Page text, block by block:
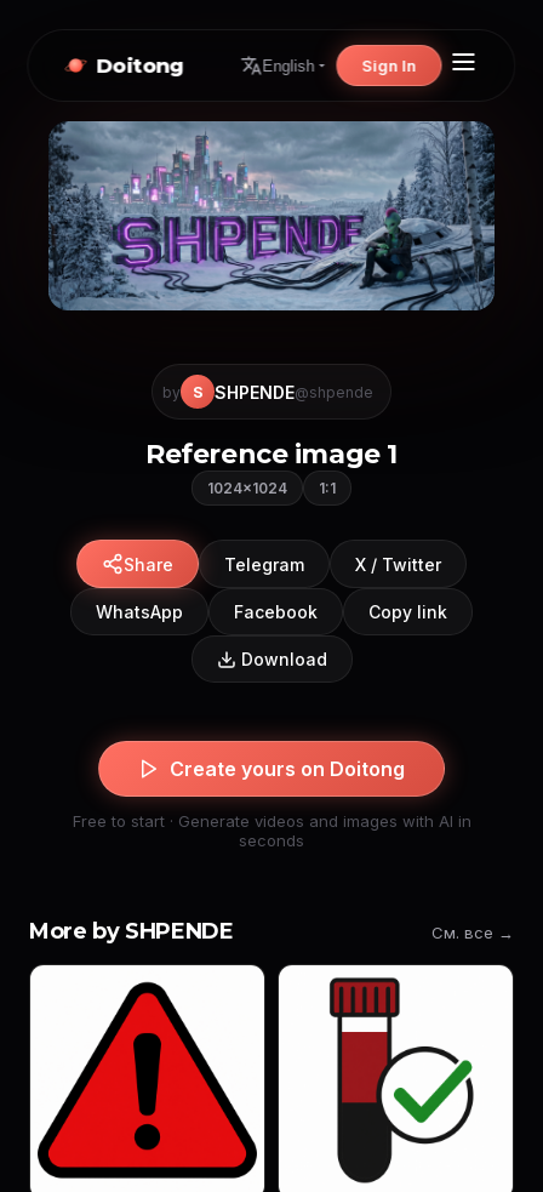
Doitong English Sign In
by S SHPENDE@shpende
Reference image 1
1024×1024 1:1
Share Telegram X / Twitter
WhatsApp Facebook Copy link
Download
Create yours on Doitong
Free to start · Generate videos and images with AI in
seconds
More by SHPENDE См. все →